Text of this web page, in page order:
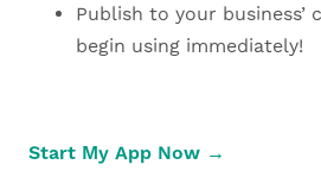
Publish to your business’
begin using immediately!
Start My App Now →